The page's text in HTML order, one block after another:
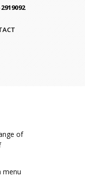
of
menu